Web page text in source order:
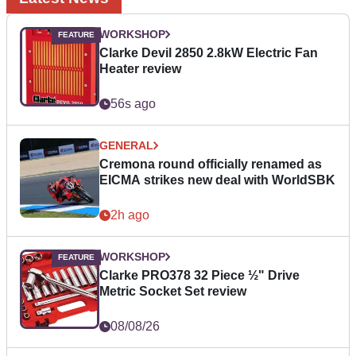
WORKSHOP
Clarke Devil 2850 2.8kW Electric Fan
Heater review
56s ago
GENERAL
Cremona round officially renamed as
EICMA strikes new deal with WorldSBK
2h ago
WORKSHOP
Clarke PRO378 32 Piece ½" Drive
Metric Socket Set review
08/08/26